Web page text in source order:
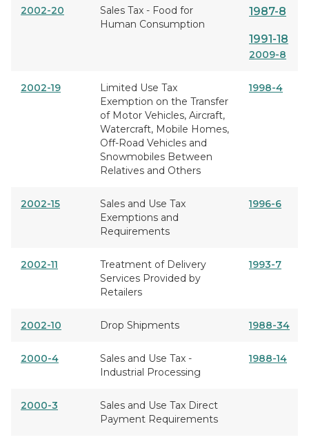
2002-20
Sales Tax - Food for
Human Consumption
1987-8
1991-18
2009-8
2002-19
Limited Use Tax
Exemption on the Transfer
of Motor Vehicles, Aircraft,
Watercraft, Mobile Homes,
Off-Road Vehicles and
Snowmobiles Between
Relatives and Others
1998-4
2002-15
Sales and Use Tax
Exemptions and
Requirements
1996-6
2002-11
Treatment of Delivery
Services Provided by
Retailers
1993-7
2002-10 Drop Shipments 1988-34
2000-4
Sales and Use Tax -
Industrial Processing
1988-14
2000-3
Sales and Use Tax Direct
Payment Requirements